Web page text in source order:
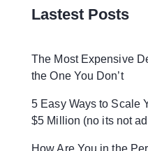
Lastest Posts
The Most Expensive
the One You Don’t
5 Easy Ways to Scale
$5 Million (no its not
How Are You in the